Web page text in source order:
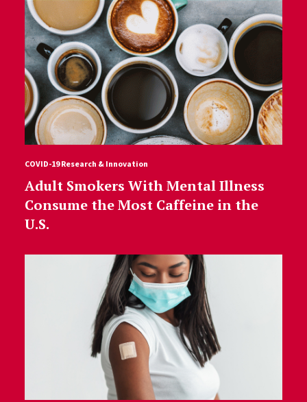
COVID-19 Research & Innovation
Adult Smokers With Mental Illness
Consume the Most Caffeine in the
U.S.